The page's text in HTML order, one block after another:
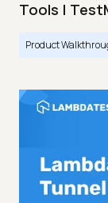
Tools |
Product